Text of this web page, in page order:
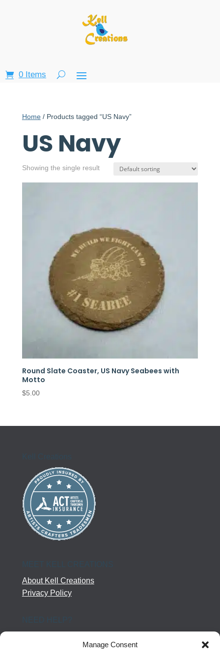
Manage Consent
0 Items
Home/ Products tagged “US Navy”
US Navy
Showing the single result
Round Slate Coaster, US Navy Seabees with
Motto
$5.00
Kell Creations
MEET KELL CREATIONS
About Kell Creations
Privacy Policy